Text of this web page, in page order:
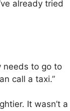
already tried
needs to go to
call a taxi.”
It wasn’t a